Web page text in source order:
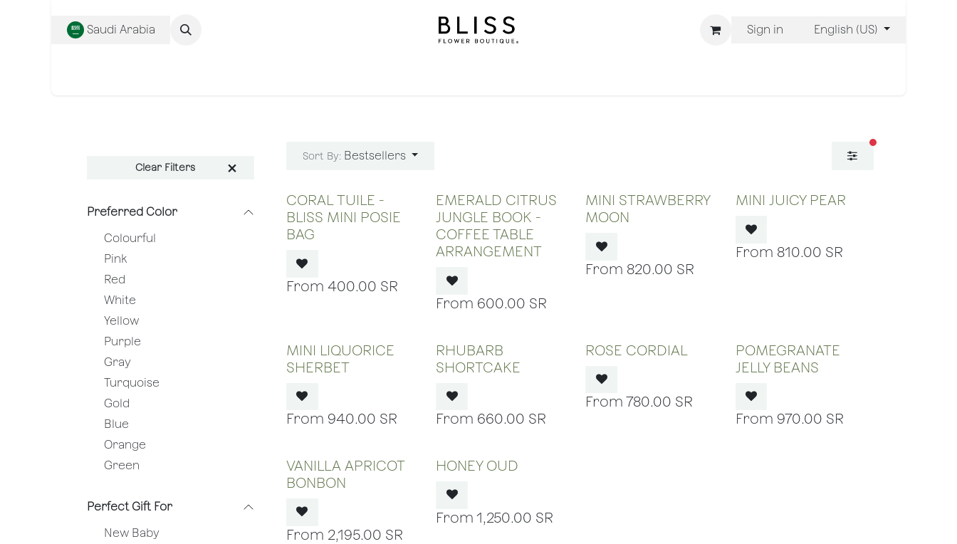
Saudi Arabia Sign in English (US)
Clear Filters
Preferred Color
Colourful
Pink
Red
White
Yellow
Purple
Gray
Turquoise
Gold
Blue
Orange
Green
Perfect Gift For
New Baby
Sort By: Bestsellers filters active
CORAL TUILE -
BLISS MINI POSIE
BAG
400.00 SR
EMERALD CITRUS
JUNGLE BOOK -
COFFEE TABLE
ARRANGEMENT
600.00 SR
MINI STRAWBERRY
MOON
820.00 SR
MINI JUICY PEAR
810.00 SR
MINI LIQUORICE
SHERBET
940.00 SR
RHUBARB
SHORTCAKE
660.00 SR
ROSE CORDIAL
780.00 SR
POMEGRANATE
JELLY BEANS
970.00 SR
VANILLA APRICOT
BONBON
2,195.00 SR
HONEY OUD
1,250.00 SR